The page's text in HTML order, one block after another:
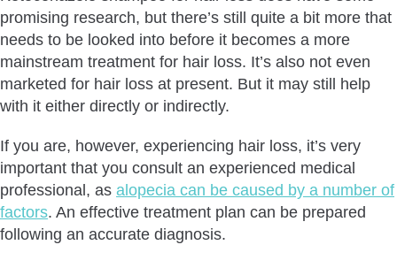
promising research, but there’s still quite a bit more that
needs to be looked into before it becomes a more
mainstream treatment for hair loss. It’s also not even
marketed for hair loss at present. But it may still help
with it either directly or indirectly.
If you are, however, experiencing hair loss, it’s very
important that you consult an experienced medical
professional, as alopecia can be caused by a number of
factors. An effective treatment plan can be prepared
following an accurate diagnosis.